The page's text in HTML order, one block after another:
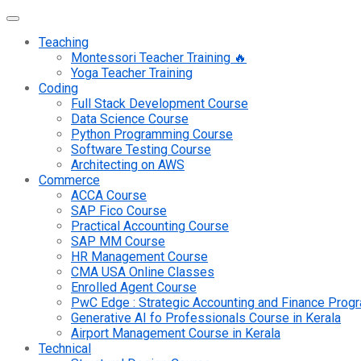
Teaching
Montessori Teacher Training 🔥
Yoga Teacher Training
Coding
Full Stack Development Course
Data Science Course
Python Programming Course
Software Testing Course
Architecting on AWS
Commerce
ACCA Course
SAP Fico Course
Practical Accounting Course
SAP MM Course
HR Management Course
CMA USA Online Classes
Enrolled Agent Course
PwC Edge : Strategic Accounting and Finance
Generative AI fo Professionals Course in Kerala
Airport Management Course in Kerala
Technical